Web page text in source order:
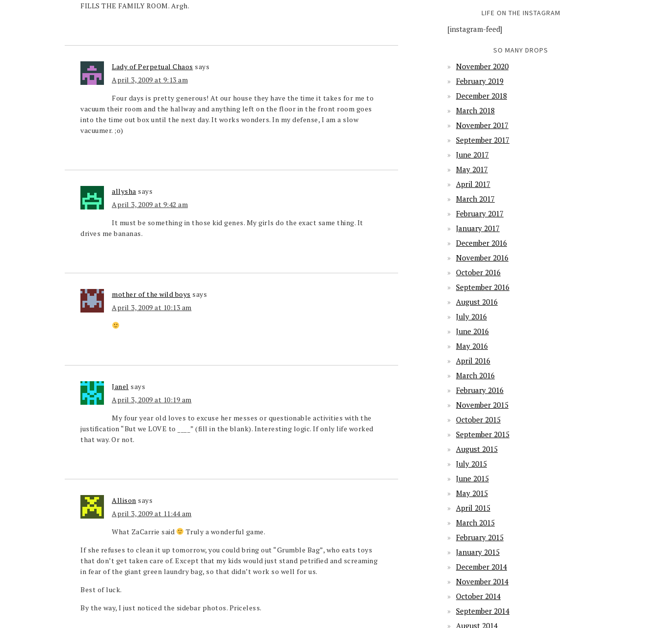
FILLS THE FAMILY ROOM. Argh.
Lady of Perpetual Chaos says
April 3, 2009 at 9:13 am
Four days is pretty generous! At our house they have the time it takes for me to
vacuum their room and the hallway and anything left on the floor in the front room goes
into the time out box until the next day. It works wonders. In my defense, I am a slow
vacuumer. ;o)
allysha says
April 3, 2009 at 9:42 am
It must be something in those kid genes. My girls do the exact same thing. It
drives me bananas.
mother of the wild boys says
April 3, 2009 at 10:13 am
Janel says
April 3, 2009 at 10:19 am
My four year old loves to excuse her messes or questionable activities with the
justification “But we LOVE to ____” (fill in the blank). Interesting logic. If only life worked
that way. Or not.
Allison says
April 3, 2009 at 11:44 am
What ZaCarrie said
Truly a wonderful game.
If she refuses to clean it up tomorrow, you could bring out “Grumble Bag”, who eats toys
that don’t get taken care of. Except that my kids would just stand petrified and screaming
in fear of the giant green laundry bag, so that didn’t work so well for us.
Best of luck.
By the way, I just noticed the sidebar photos. Priceless.
LIFE ON THE INSTAGRAM
[instagram-feed]
SO MANY DROPS
November 2020
February 2019
December 2018
March 2018
November 2017
September 2017
June 2017
May 2017
April 2017
March 2017
February 2017
January 2017
December 2016
November 2016
October 2016
September 2016
August 2016
July 2016
June 2016
May 2016
April 2016
March 2016
February 2016
November 2015
October 2015
September 2015
August 2015
July 2015
June 2015
May 2015
April 2015
March 2015
February 2015
January 2015
December 2014
November 2014
October 2014
September 2014
August 2014